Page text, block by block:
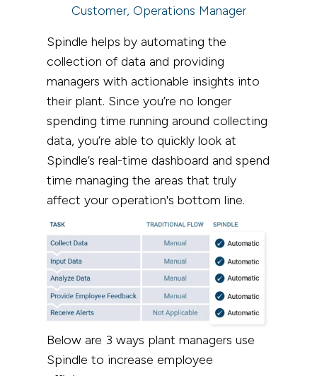
Customer, Operations Manager
Spindle helps by automating the
collection of data and providing
managers with actionable insights into
their plant. Since you’re no longer
spending time running around collecting
data, you’re able to quickly look at
Spindle’s real-time dashboard and spend
time managing the areas that truly
affect your operation's bottom line.
Below are 3 ways plant managers use
Spindle to increase employee